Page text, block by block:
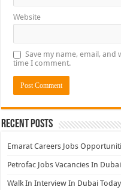
Website
Save my name, email,
time I comment.
Recent Posts
Emarat Careers Jobs
Petrofac Jobs Vacancies In Dubai
Walk In Interview In Dubai